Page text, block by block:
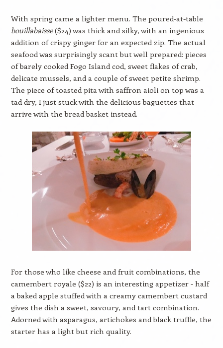
With spring came a lighter menu. The poured-at-table
bouillabaisse($24) was thick and silky, with an ingenious
addition of crispy ginger for an expected zip. The actual
seafood was surprisingly scant but well prepared: pieces
of barely cooked Fogo Island cod, sweet flakes of crab,
delicate mussels, and a couple of sweet petite shrimp.
The piece of toasted pita with saffron aioli on top was a
tad dry, I just stuck with the delicious baguettes that
arrive with the bread basket instead.
For those who like cheese and fruit combinations, the
camembert royale ($22) is an interesting appetizer - half
a baked apple stuffed with a creamy camembert custard
gives the dish a sweet, savoury, and tart combination.
Adorned with asparagus, artichokes and black truffle, the
starter has a light but rich quality.